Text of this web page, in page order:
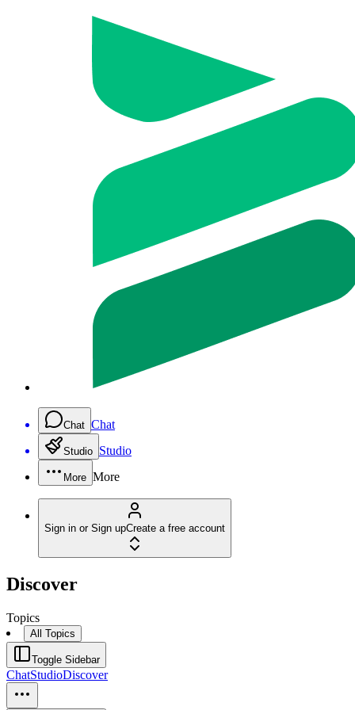
Chat Chat
Studio Studio
More More
Sign in or Sign upCreate a free account
Discover
Topics
All Topics
Toggle Sidebar
ChatStudioDiscover